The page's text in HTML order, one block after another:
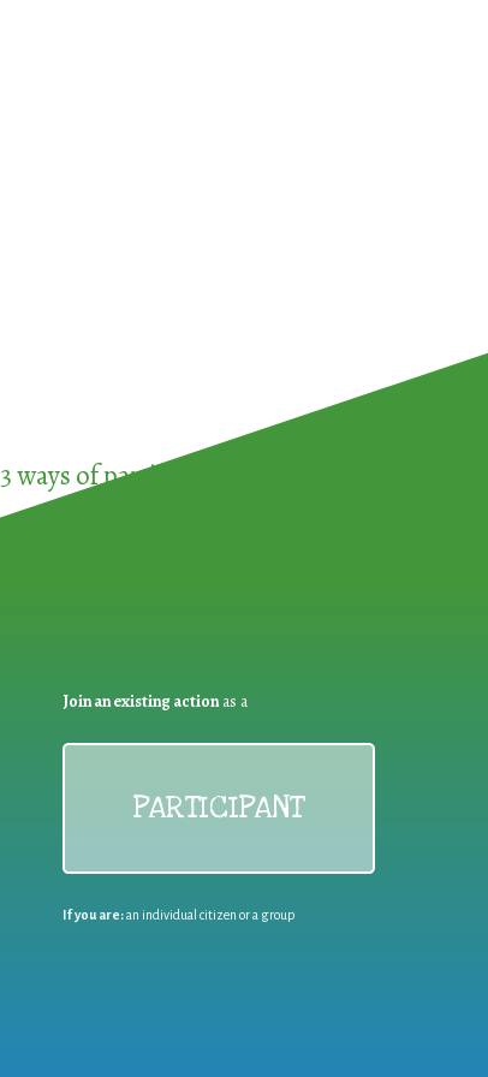
3 ways of participating in the
Join an existing actionas a
PARTICIPANT
If you are:an individual citizen or a group